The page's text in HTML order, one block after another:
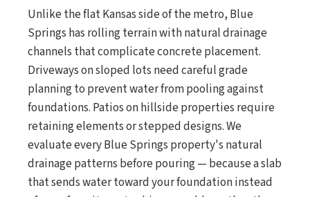
Unlike the flat Kansas side of the metro, Blue
Springs has rolling terrain with natural drainage
channels that complicate concrete placement.
Driveways on sloped lots need careful grade
planning to prevent water from pooling against
foundations. Patios on hillside properties require
retaining elements or stepped designs. We
evaluate every Blue Springs property's natural
drainage patterns before pouring — because a slab
that sends water toward your foundation instead